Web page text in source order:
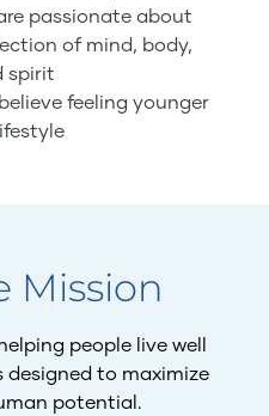
passionate about
of mind, body,
spirit
feeling younger
Mission
people live well
designed to maximize
potential.